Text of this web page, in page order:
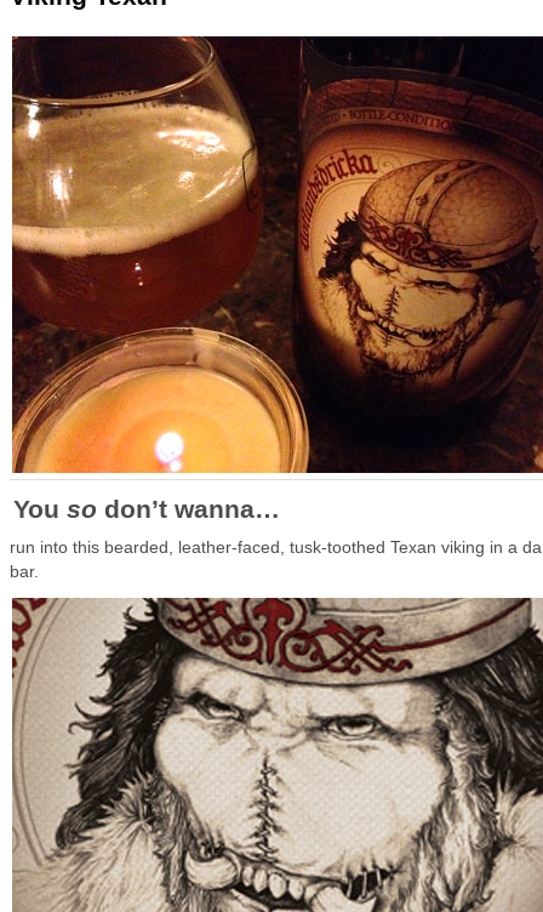
You so don’t wanna…
run into this bearded, leather-faced, tusk-toothed Texan viking in a
bar.